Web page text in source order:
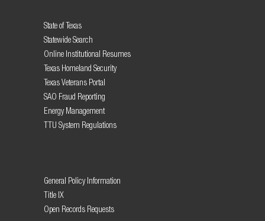
State of Texas
Statewide Search
Online Institutional Resumes
Texas Homeland Security
Texas Veterans Portal
SAO Fraud Reporting
Energy Management
TTU System Regulations
General Policy Information
Title IX
Open Records Requests